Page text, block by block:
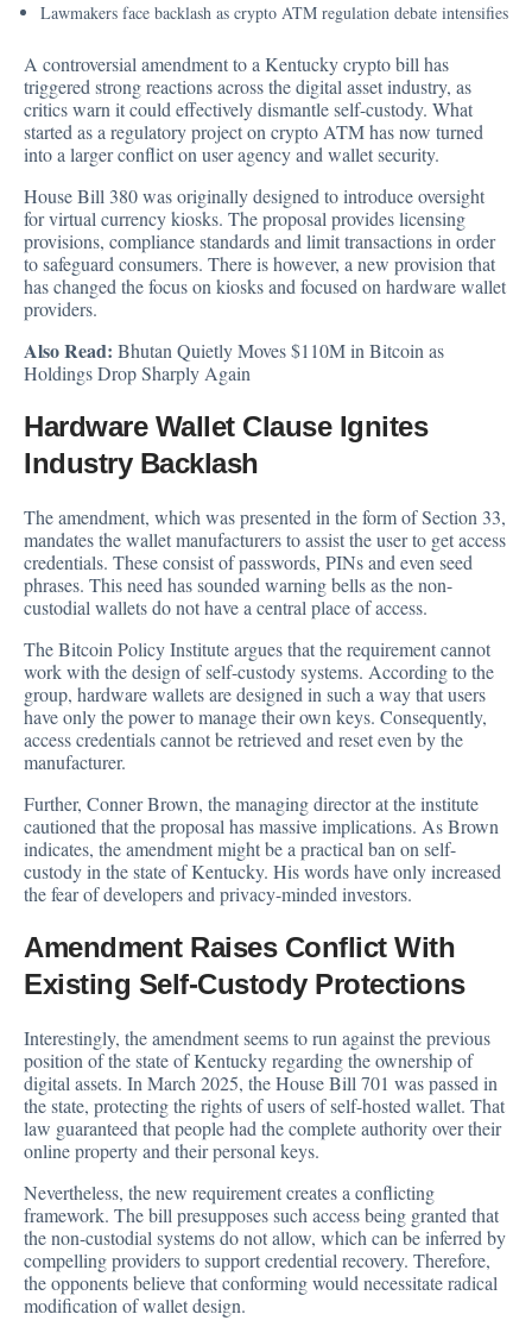
Lawmakers face backlash as crypto ATM regulation debate intensifies
A controversial amendment to a Kentucky crypto bill has
triggered strong reactions across the digital asset industry, as
critics warn it could effectively dismantle self-custody. What
started as a regulatory project on crypto ATM has now turned
into a larger conflict on user agency and wallet security.
House Bill 380 was originally designed tointroduceoversight
for virtual currency kiosks. The proposal provides licensing
provisions, compliance standards and limit transactions in order
to safeguard consumers. There is however, a new provision that
has changed the focus on kiosks and focused on hardware wallet
providers.
Also Read: Bhutan Quietly Moves $110M in Bitcoin as
Holdings Drop Sharply Again
Hardware Wallet Clause Ignites
Industry Backlash
The amendment, which was presented in the form of Section 33,
mandates the wallet manufacturers to assist the user to get access
credentials. These consist of passwords, PINs and even seed
phrases. This need has sounded warning bells as the non-
custodial wallets do not have a central place of access.
The Bitcoin Policy Institute argues that the requirement cannot
work with the design of self-custody systems. According to the
group, hardware wallets are designed in such a way that users
have only the power to manage their own keys. Consequently,
access credentials cannot be retrieved and reset even by the
manufacturer.
Further, Conner Brown, the managing director at the institute
cautioned that the proposal has massive implications. As Brown
indicates, the amendment might be a practical ban on self-
custody in the state of Kentucky. His words have only increased
the fear of developers and privacy-minded investors.
Amendment Raises Conflict With
Existing Self-Custody Protections
Interestingly, the amendment seems to run against the previous
position of the state of Kentucky regarding the ownership of
digital assets. In March 2025, the House Bill 701 was passed in
the state, protecting the rights of users of self-hosted wallet. That
law guaranteed that people had the complete authority over their
online property and their personal keys.
Nevertheless, the new requirement creates a conflicting
framework. The bill presupposes such access being granted that
the non-custodial systems do not allow, which can be inferred by
compelling providers to support credential recovery. Therefore,
the opponents believe that conforming would necessitate radical
modification of wallet design.